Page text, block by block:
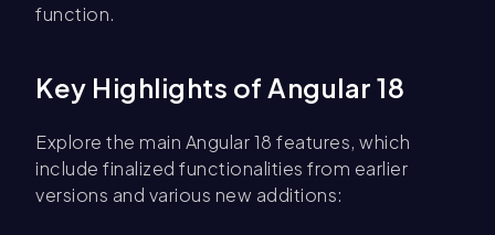
function.
Key Highlights of Angular 18
Explore the main Angular 18 features, which
include finalized functionalities from earlier
versions and various new additions: